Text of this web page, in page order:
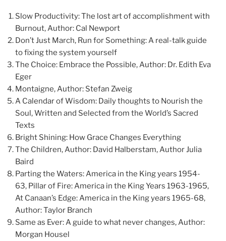
Slow Productivity: The lost art of accomplishment with
Burnout, Author: Cal Newport
Don’t Just March, Run for Something: A real-talk guide
to fixing the system yourself
The Choice: Embrace the Possible, Author: Dr. Edith Eva
Eger
Montaigne, Author: Stefan Zweig
A Calendar of Wisdom: Daily thoughts to Nourish the
Soul, Written and Selected from the World’s Sacred
Texts
Bright Shining: How Grace Changes Everything
The Children, Author: David Halberstam, Author Julia
Baird
Parting the Waters: America in the King years 1954-
63, Pillar of Fire: America in the King Years 1963-1965,
At Canaan’s Edge: America in the King years 1965-68,
Author: Taylor Branch
Same as Ever: A guide to what never changes, Author:
Morgan Housel